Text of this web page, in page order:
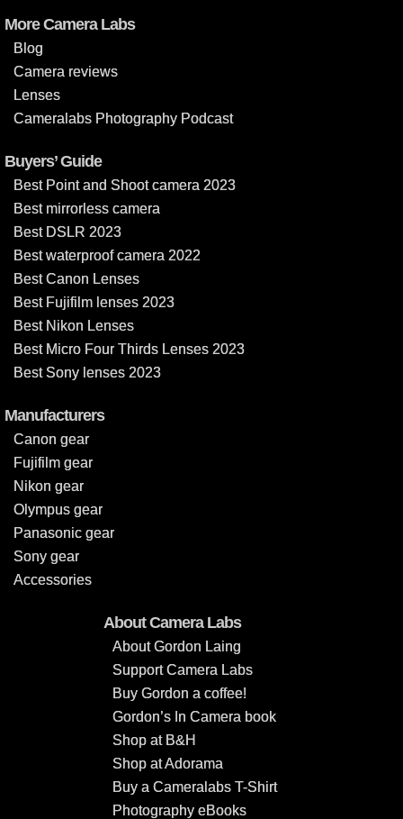
More Camera Labs
Blog
Camera reviews
Lenses
Cameralabs Photography Podcast
Buyers’ Guide
Best Point and Shoot camera 2023
Best mirrorless camera
Best DSLR 2023
Best waterproof camera 2022
Best Canon Lenses
Best Fujifilm lenses 2023
Best Nikon Lenses
Best Micro Four Thirds Lenses 2023
Best Sony lenses 2023
Manufacturers
Canon gear
Fujifilm gear
Nikon gear
Olympus gear
Panasonic gear
Sony gear
Accessories
About Camera Labs
About Gordon Laing
Support Camera Labs
Buy Gordon a coffee!
Gordon’s In Camera book
Shop at B&H
Shop at Adorama
Buy a Cameralabs T-Shirt
Photography eBooks